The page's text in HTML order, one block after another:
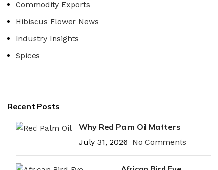
Commodity Exports
Hibiscus Flower News
Industry Insights
Spices
Recent Posts
Why Red Palm Oil Matters
July 31, 2026 No Comments